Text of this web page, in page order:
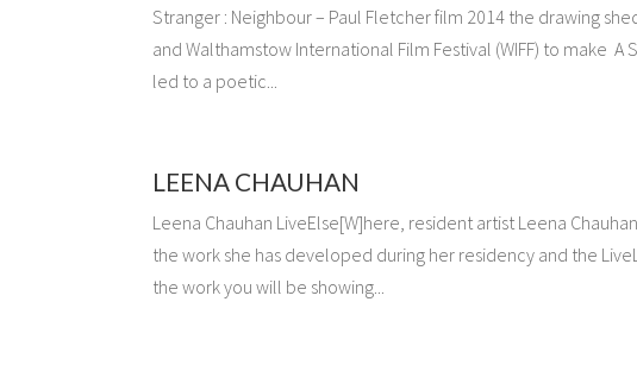
Stranger : Neighbour – Paul Fletcher film 2014 the drawing
and Walthamstow International Film Festival (WIFF) to make A
led to a poetic...
LEENA CHAUHAN
Leena Chauhan LiveElse[W]here, resident artist Leena
the work she has developed during her residency and the
the work you will be showing...